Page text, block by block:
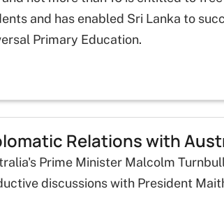
and has enabled Sri Lanka to
Primary Education.
Relations with
Prime Minister Malcolm
discussions with President